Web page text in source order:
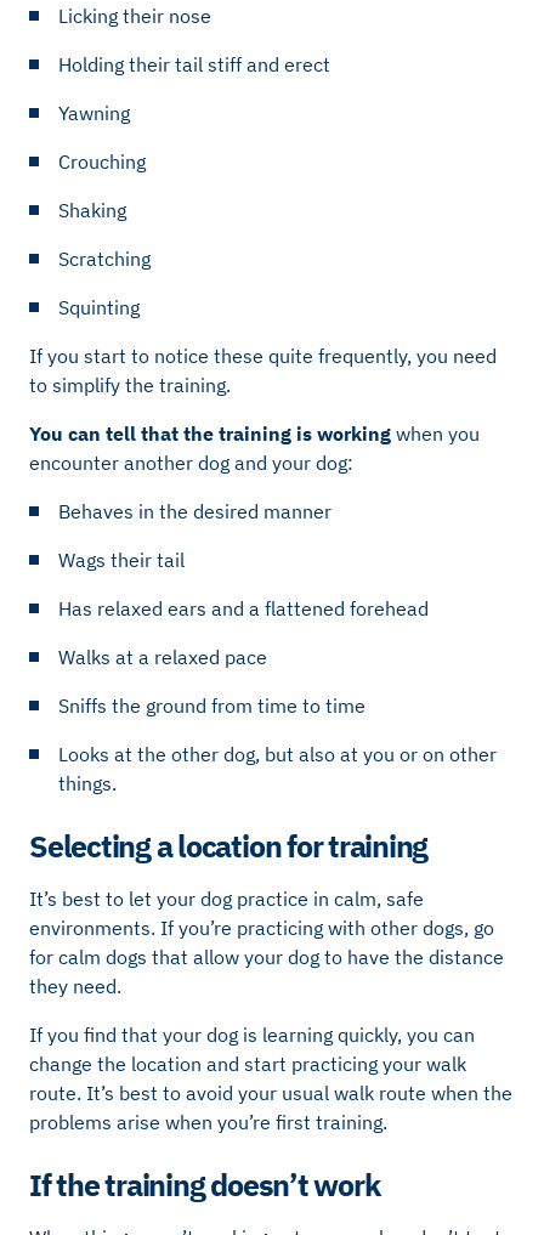
Licking their nose
Holding their tail stiff and erect
Yawning
Crouching
Shaking
Scratching
Squinting
If you start to notice these quite frequently, you need
to simplify the training.
You can tell that the training is working when you
encounter another dog and your dog:
Behaves in the desired manner
Wags their tail
Has relaxed ears and a flattened forehead
Walks at a relaxed pace
Sniffs the ground from time to time
Looks at the other dog, but also at you or on other
things.
Selecting a location for training
It’s best to let your dog practice in calm, safe
environments. If you’re practicing with other dogs, go
for calm dogs that allow your dog to have the distance
they need.
If you find that your dog is learning quickly, you can
change the location and start practicing your walk
route. It’s best to avoid your usual walk route when the
problems arise when you’re first training.
If the training doesn’t work